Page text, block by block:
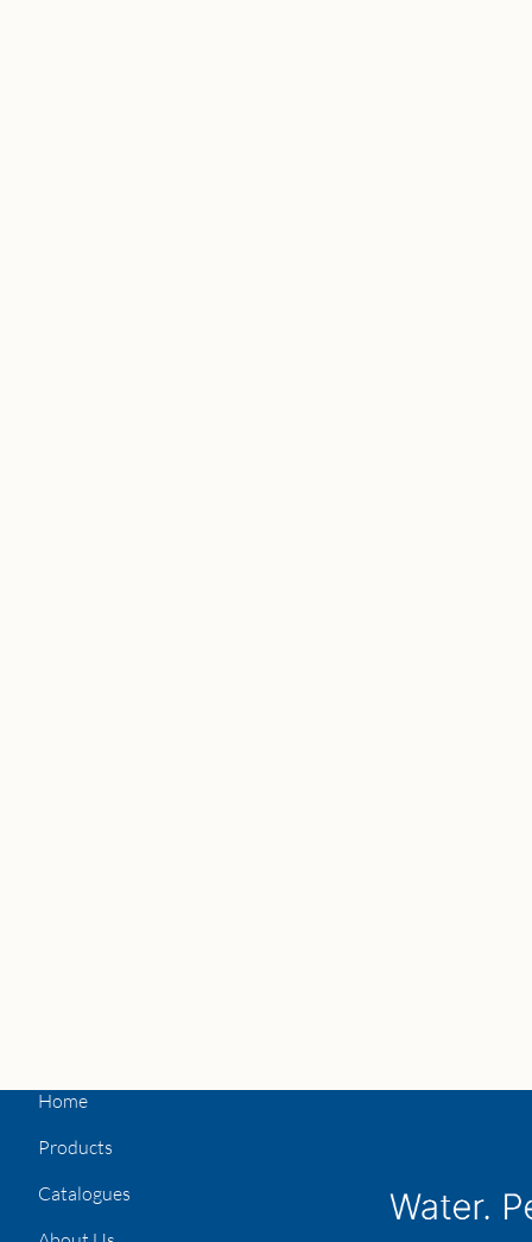
Home
Products
Catalogues